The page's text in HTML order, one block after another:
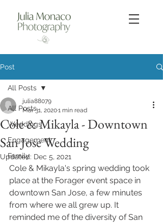
Post
All Posts
Weddings
Engagement
Family
All Posts
Cole & Mikayla - Downtown
San Jose Wedding
julia88079
Mar 31, 20201 min read
Updated: Dec 5, 2021
Cole & Mikayla's spring wedding took
place at the Forager event space in
downtown San Jose, a few minutes
from where we all grew up. It
reminded me of the diversity of San